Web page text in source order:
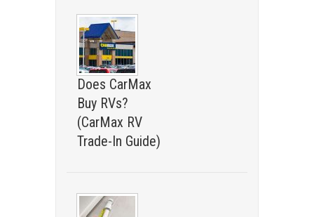
Does CarMax
Buy RVs?
(CarMax RV
Trade-In Guide)